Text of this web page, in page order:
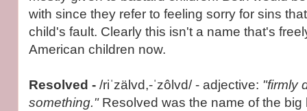
with since they refer to feeling sorry for sins
child's fault. Clearly this isn't a name that's
American children now.
Resolved - /riˈzälvd,-ˈzôlvd/ - adjective: "firmly
something." Resolved was the name of the big